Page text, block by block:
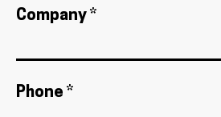
Company *
Phone *